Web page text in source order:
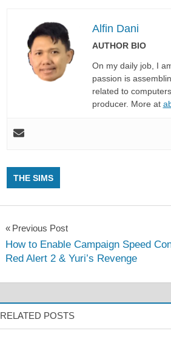
Alfin Dani
AUTHOR BIO
On my daily job, I
passion is
related to
producer. More at
THE SIMS
Post
navigation
Previous Post
How to Enable Campaign Speed
Red Alert 2 & Yuri’s Revenge
RELATED POSTS